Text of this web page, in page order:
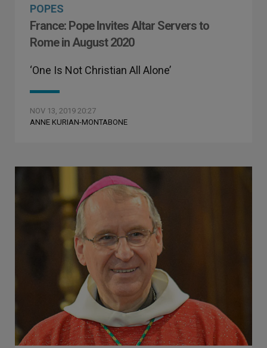
POPES
France: Pope Invites Altar Servers to
Rome in August 2020
‘One Is Not Christian All Alone’
NOV 13, 2019 20:27
ANNE KURIAN-MONTABONE